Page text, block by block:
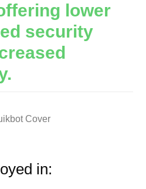
lower
security
in: